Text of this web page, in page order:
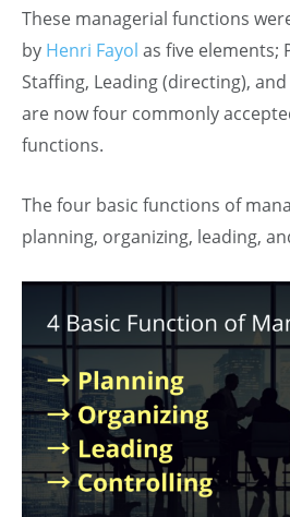
These managerial functions
by Henri Fayol as five elements;
Staffing, Leading (directing),
are now four commonly
functions.
The four basic functions of
planning, organizing, leading,